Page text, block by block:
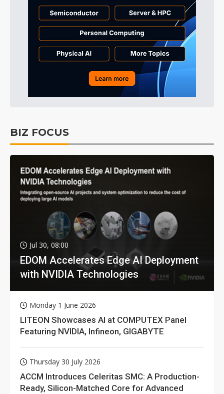
BIZ FOCUS
Jul 30, 08:00
EDOM Accelerates Edge AI Deployment
with NVIDIA Technologies
Monday 1 June 2026
LITEON Showcases AI at COMPUTEX Panel
Featuring NVIDIA, Infineon, GIGABYTE
Thursday 30 July 2026
ACCM Introduces Celeritas SMC: A Production-
Ready, Silicon-Matched Core for Advanced